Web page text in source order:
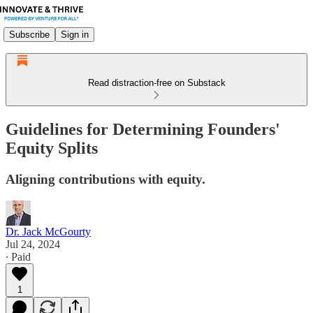
Subscribe Sign in
Read distraction-free on Substack
Guidelines for Determining Founders'
Equity Splits
Aligning contributions with equity.
Dr. Jack McGourty
Jul 24, 2024
∙ Paid
1